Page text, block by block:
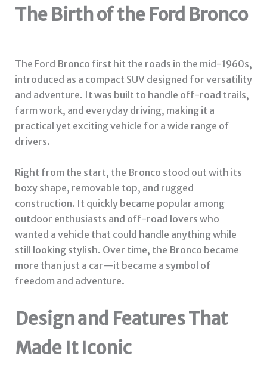
The Birth of the Ford Bronco
The Ford Bronco first hit the roads in the mid-1960s,
introduced as a compact SUV designed for versatility
and adventure. It was built to handle off-road trails,
farm work, and everyday driving, making it a
practical yet exciting vehicle for a wide range of
drivers.
Right from the start, the Bronco stood out with its
boxy shape, removable top, and rugged
construction. It quickly became popular among
outdoor enthusiasts and off-road lovers who
wanted a vehicle that could handle anything while
still looking stylish. Over time, the Bronco became
more than just a car—it became a symbol of
freedom and adventure.
Design and Features That
Made It Iconic